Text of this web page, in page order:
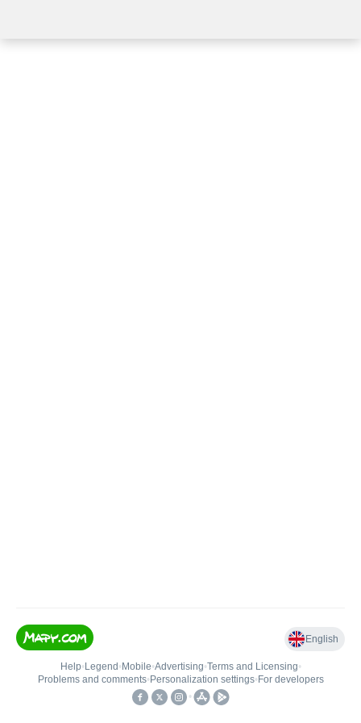
English
Help• Legend • Mobile•Advertising•Terms and Licensing•
Problems and comments• Personalization settings• For developers
•